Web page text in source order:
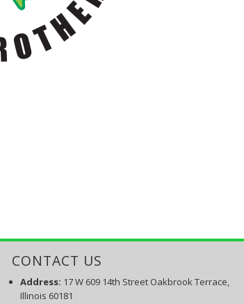
CONTACT US
Address: 17 W 609 14th Street Oakbrook Terrace,
Illinois 60181